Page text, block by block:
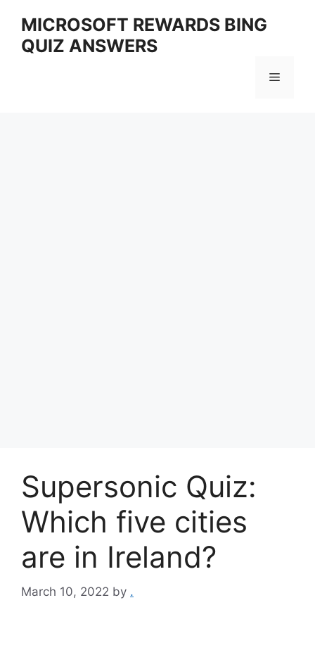
content
MICROSOFT REWARDS BING
QUIZ ANSWERS
Menu
Supersonic Quiz:
Which five cities
are in Ireland?
March 10, 2022 by .